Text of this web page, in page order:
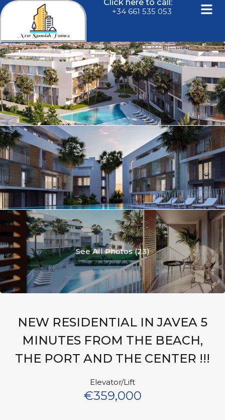
Click here to call:
+34 661 535 053
See All Photos (23)
NEW RESIDENTIAL IN JAVEA 5
MINUTES FROM THE BEACH,
THE PORT AND THE CENTER !!!
Elevator/Lift
€359,000